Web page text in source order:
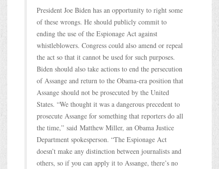
President Joe Biden has an opportunity to right some
of these wrongs. He should publicly commit to
ending the use of the Espionage Act against
whistleblowers. Congress could also amend or repeal
the act so that it cannot be used for such purposes.
Biden should also take actions to end the persecution
of Assange and return to the Obama-era position that
Assange should not be prosecuted by the United
States. “We thought it was a dangerous precedent to
prosecute Assange for something that reporters do all
the time,” said Matthew Miller, an Obama Justice
Department spokesperson. “The Espionage Act
doesn’t make any distinction between journalists and
others, so if you can apply it to Assange, there’s no